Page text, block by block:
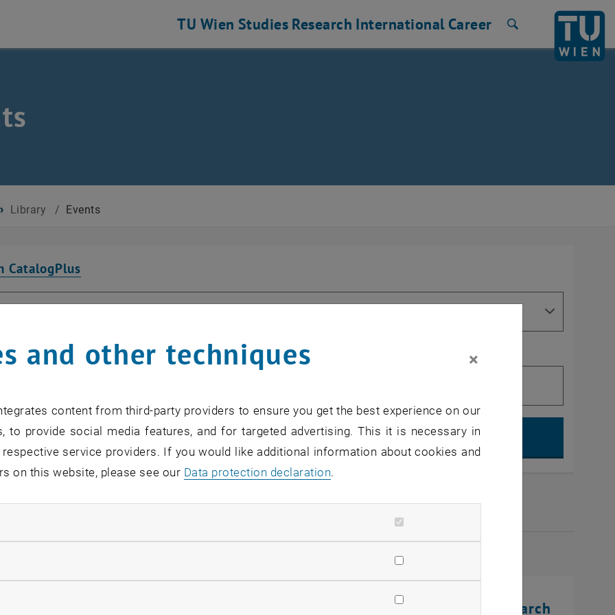
TU Wien Studies Research International Career
Library / Events
CatalogPlus
*
SEARCH
Exhibition: TU Wien 3D Printing Innovations: From Research
and other techniques ×
content from third-party providers to ensure you get the best experience on our
to provide social media features, and for targeted advertising. This it is necessary in
service providers. If you would like additional information about cookies and
on this website, please see our Data protection declaration.
marketing cookies